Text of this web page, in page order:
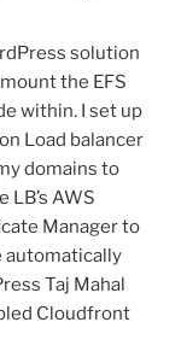
solution
the EFS
within. I set up
Load balancer
domains to
AWS
Manager to
automatically
Taj Mahal
Cloudfront